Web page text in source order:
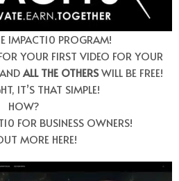
IMPACT10 PROGRAM!
YOUR FIRST VIDEO FOR YOUR
ALL THE OTHERSWILL BE FREE!
IT’S THAT SIMPLE!
HOW?
FOR BUSINESS OWNERS!
MORE HERE!